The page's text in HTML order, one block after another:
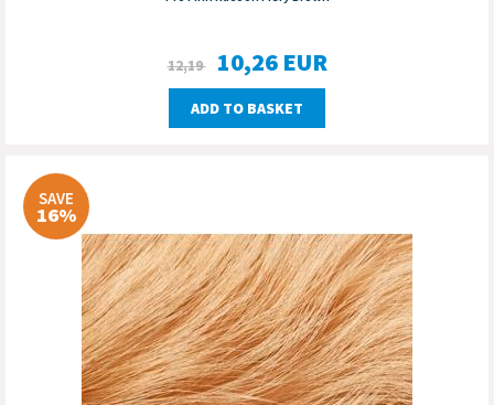
12,19 10,26 EUR
ADD TO BASKET
SAVE
16%